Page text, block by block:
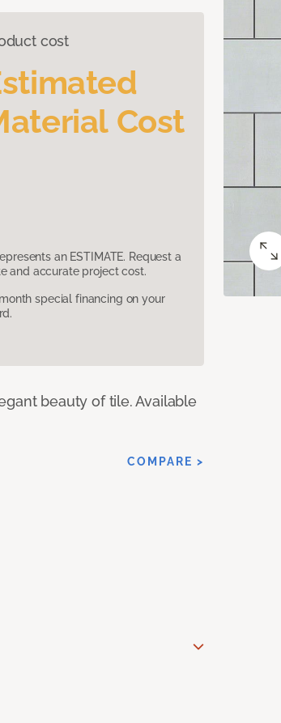
cost
Cost
an ESTIMATE. Request a
and accurate project cost.
special financing on your
beauty of tile. Available
COMPARE >